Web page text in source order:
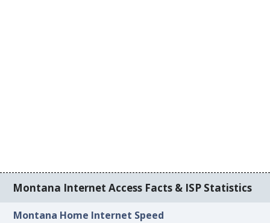
Montana Internet Access Facts & ISP Statistics
Montana Home Internet Speed